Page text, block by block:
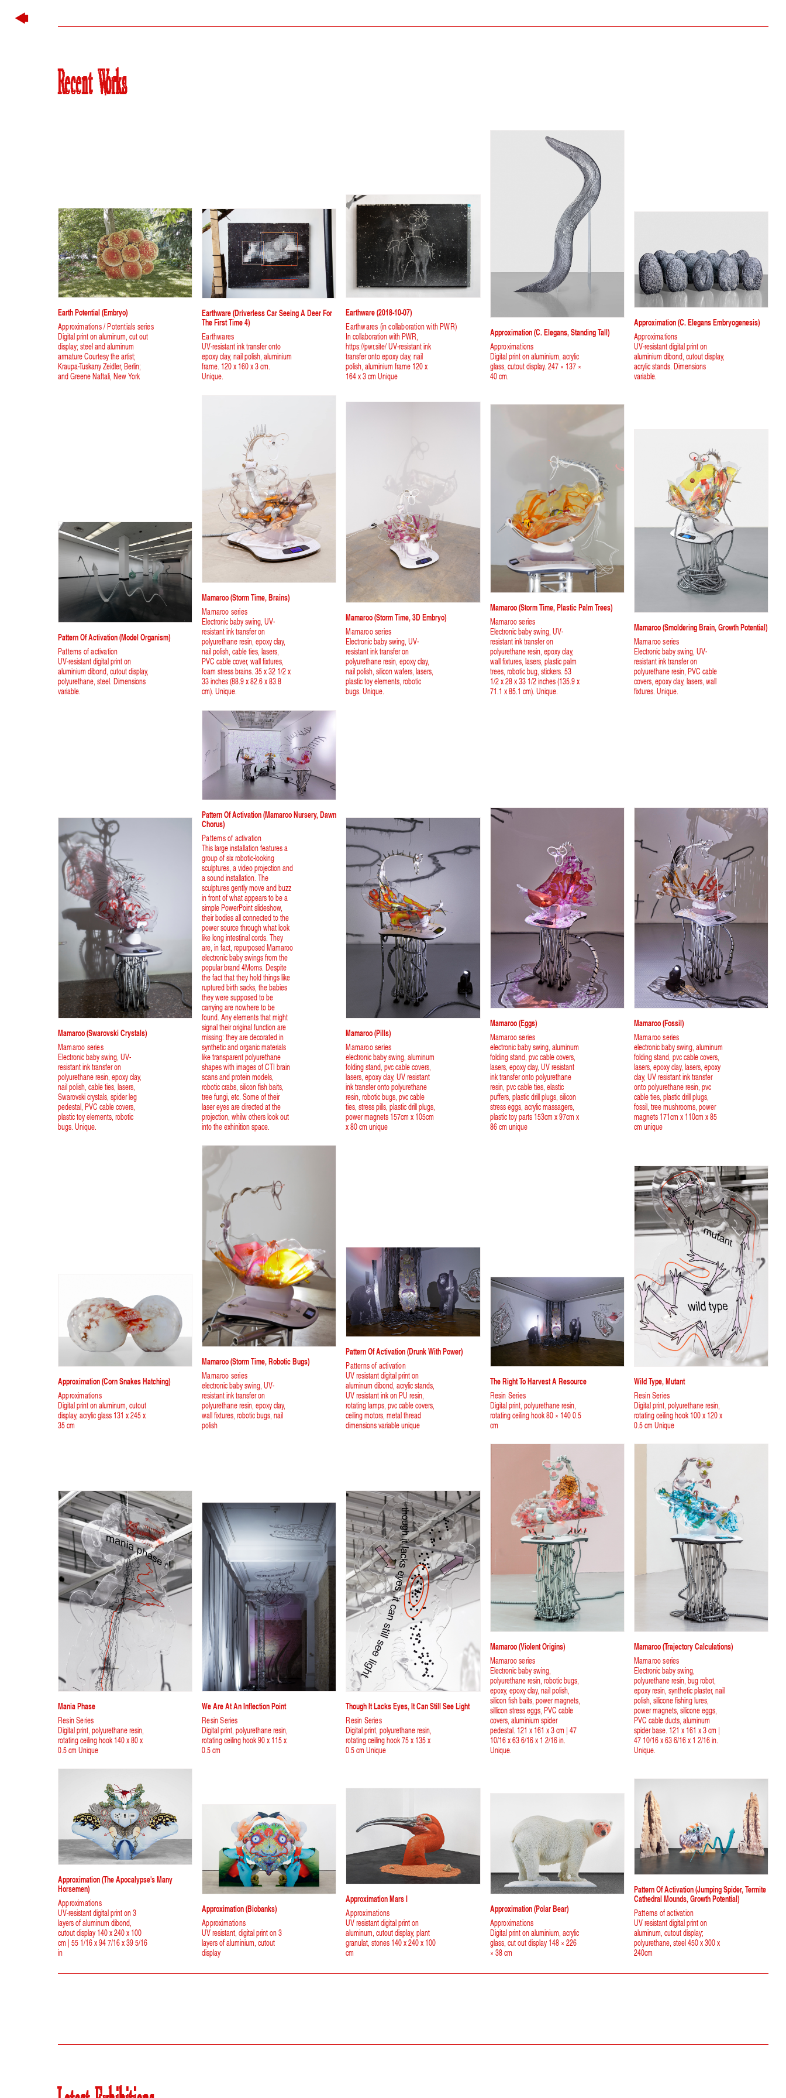
Recent Works
Earth Potential (Embryo)
Digital print on aluminum, cut out
display; steel and aluminum
armature Courtesy the artist;
Kraupa-Tuskany Zeidler, Berlin;
and Greene Naftali, New York
Approximations / Potentials series
Earthware (driverless Car Seeing A Deer For
The First Time 4)
UV-resistant ink transfer onto
epoxy clay, nail polish, aluminium
frame. 120 x 160 x 3 cm.
Unique.
Earthwares
Earthware (2018-10-07)
In collaboration with PWR,
https://pwr.site/ UV-resistant ink
transfer onto epoxy clay, nail
polish, aluminium frame 120 x
164 x 3 cm Unique
Earthwares (in collaboration with PWR) Approximation (C. Elegans, Standing Tall)
Digital print on aluminium, acrylic
glass, cutout display. 247 × 137 ×
40 cm.
Approximations
Approximation (C. Elegans Embryogenesis)
UV-resistant digital print on
aluminium dibond, cutout display,
acrylic stands. Dimensions
variable.
Approximations
Pattern Of Activation (model Organism)
UV-resistant digital print on
aluminium dibond, cutout display,
polyurethane, steel. Dimensions
variable.
Patterns of activation
Mamaroo (storm Time, Brains)
Electronic baby swing, UV-
resistant ink transfer on
polyurethane resin, epoxy clay,
nail polish, cable ties, lasers,
PVC cable cover, wall fixtures,
foam stress brains. 35 x 32 1/2 x
33 inches (88.9 x 82.6 x 83.8
cm). Unique.
Mamaroo series Mamaroo (storm Time, 3D Embryo)
Electronic baby swing, UV-
resistant ink transfer on
polyurethane resin, epoxy clay,
nail polish, silicon wafers, lasers,
plastic toy elements, robotic
bugs. Unique.
Mamaroo series
Mamaroo (storm Time, Plastic Palm Trees)
Electronic baby swing, UV-
resistant ink transfer on
polyurethane resin, epoxy clay,
wall fixtures, lasers, plastic palm
trees, robotic bug, stickers. 53
1/2 x 28 x 33 1/2 inches (135.9 x
71.1 x 85.1 cm). Unique.
Mamaroo series Mamaroo (smoldering Brain, Growth Potential)
Electronic baby swing, UV-
resistant ink transfer on
polyurethane resin, PVC cable
covers, epoxy clay, lasers, wall
fixtures. Unique.
Mamaroo series
Mamaroo (swarovski Crystals)
Electronic baby swing, UV-
resistant ink transfer on
polyurethane resin, epoxy clay,
nail polish, cable ties, lasers,
Swarovski crystals, spider leg
pedestal, PVC cable covers,
plastic toy elements, robotic
bugs. Unique.
Mamaroo series
Pattern Of Activation (Mamaroo Nursery, Dawn
Chorus)
This large installation features a
group of six robotic-looking
sculptures, a video projection and
a sound installation. The
sculptures gently move and buzz
in front of what appears to be a
simple PowerPoint slideshow,
their bodies all connected to the
power source through what look
like long intestinal cords. They
are, in fact, repurposed Mamaroo
electronic baby swings from the
popular brand 4Moms. Despite
the fact that they hold things like
ruptured birth sacks, the babies
they were supposed to be
carrying are nowhere to be
found. Any elements that might
signal their original function are
missing: they are decorated in
synthetic and organic materials
like transparent polyurethane
shapes with images of CTI brain
scans and protein models,
robotic crabs, silicon fish baits,
tree fungi, etc. Some of their
laser eyes are directed at the
projection, whilw others look out
into the exhinition space.
Patterns of activation
Mamaroo (pills)
electronic baby swing, aluminum
folding stand, pvc cable covers,
lasers, epoxy clay, UV resistant
ink transfer onto polyurethane
resin, robotic bugs, pvc cable
ties, stress pills, plastic drill plugs,
power magnets 157cm x 105cm
x 80 cm unique
Mamaroo series
Mamaroo (eggs)
electronic baby swing, aluminum
folding stand, pvc cable covers,
lasers, epoxy clay, UV resistant
ink transfer onto polyurethane
resin, pvc cable ties, elastic
puffers, plastic drill plugs, silicon
stress eggs, acrylic massagers,
plastic toy parts 153cm x 97cm x
86 cm unique
Mamaroo series
Mamaroo (fossil)
electronic baby swing, aluminum
folding stand, pvc cable covers,
lasers, epoxy clay, lasers, epoxy
clay, UV resistant ink transfer
onto polyurethane resin, pvc
cable ties, plastic drill plugs,
fossil, tree mushrooms, power
magnets 171cm x 110cm x 85
cm unique
Mamaroo series
Approximation (corn Snakes Hatching)
Digital print on aluminum, cutout
display, acrylic glass 131 x 245 x
35 cm
Approximations
Mamaroo (storm Time, Robotic Bugs)
electronic baby swing, UV-
resistant ink transfer on
polyurethane resin, epoxy clay,
wall fixtures, robotic bugs, nail
polish
Mamaroo series
Pattern Of Activation (Drunk With Power)
UV resistant digital print on
aluminum dibond, acrylic stands,
UV resistant ink on PU resin,
rotating lamps, pvc cable covers,
ceiling motors, metal thread
dimensions variable unique
Patterns of activation
The Right To Harvest A Resource
Digital print, polyurethane resin,
rotating ceiling hook 80 × 140 0.5
cm
Resin Series
Wild Type, Mutant
Digital print, polyurethane resin,
rotating ceiling hook 100 x 120 x
0.5 cm Unique
Resin Series
Mania Phase
Digital print, polyurethane resin,
rotating ceiling hook 140 x 80 x
0.5 cm Unique
Resin Series
We Are At An Inflection Point
Digital print, polyurethane resin,
rotating ceiling hook 90 x 115 x
0.5 cm
Resin Series
Though It Lacks Eyes, It Can Still See Light
Digital print, polyurethane resin,
rotating ceiling hook 75 x 135 x
0.5 cm Unique
Resin Series
Mamaroo (Violent Origins)
Electronic baby swing,
polyurethane resin, robotic bugs,
epoxy, epoxy clay, nail polish,
silicon fish baits, power magnets,
sillicon stress eggs, PVC cable
covers, aluminium spider
pedestal. 121 x 161 x 3 cm | 47
10/16 x 63 6/16 x 1 2/16 in.
Unique.
Mamaroo series
Mamaroo (Trajectory Calculations)
Electronic baby swing,
polyurethane resin, bug robot,
epoxy resin, synthetic plaster, nail
polish, silicone fishing lures,
power magnets, silicone eggs,
PVC cable ducts, aluminum
spider base. 121 x 161 x 3 cm |
47 10/16 x 63 6/16 x 1 2/16 in.
Unique.
Mamaroo series
Approximation (The Apocalypse's Many
Horsemen)
UV-resistant digital print on 3
layers of aluminum dibond,
cutout display 140 x 240 x 100
cm | 55 1/16 x 94 7/16 x 39 5/16
in
Approximations Approximation (Biobanks)
UV resistant, digital print on 3
layers of aluminium, cutout
display
Approximations
Approximation Mars I
UV resistant digital print on
aluminum, cutout display, plant
granulat, stones 140 x 240 x 100
cm
Approximations Approximation (polar Bear)
Digital print on aluminium, acrylic
glass, cut out display 148 × 226
× 38 cm
Approximations
Pattern Of Activation (jumping Spider, Termite
Cathedral Mounds, Growth Potential)
UV resistant digital print on
aluminum, cutout display;
polyurethane, steel 450 x 300 x
240cm
Patterns of activation